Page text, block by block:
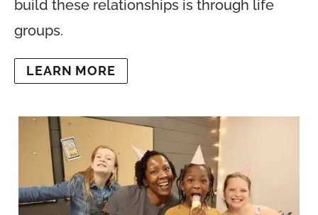
build these relationships is through life
groups.
LEARN MORE